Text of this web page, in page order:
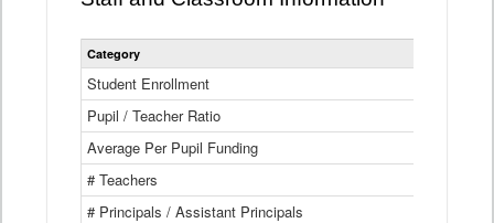
Category
Student Enrollment
Pupil / Teacher Ratio
Average Per Pupil Funding
# Teachers
# Principals / Assistant Principals